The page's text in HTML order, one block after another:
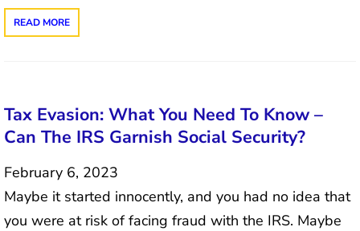
READ MORE
Tax Evasion: What You Need To Know –
Can The IRS Garnish Social Security?
February 6, 2023
Maybe it started innocently, and you had no idea that
you were at risk of facing fraud with the IRS. Maybe